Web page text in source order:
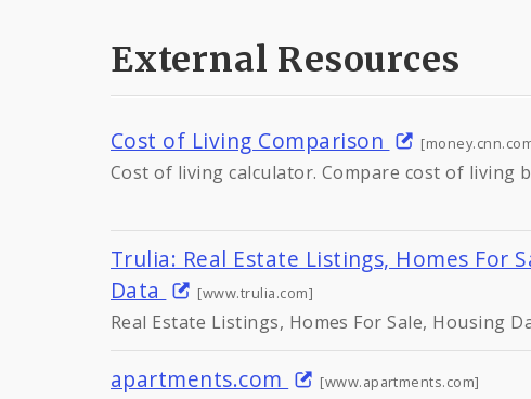
External Resources
Cost of Living Comparison
Cost of living calculator. Compare cost of living
Trulia: Real Estate Listings, Homes For
Data
[www.trulia.com]
Real Estate Listings, Homes For Sale, Housing
apartments.com [www.apartments.com]